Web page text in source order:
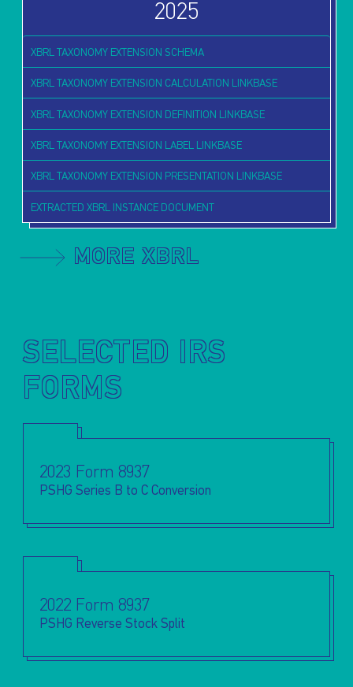
2025
XBRL TAXONOMY EXTENSION SCHEMA
XBRL TAXONOMY EXTENSION CALCULATION LINKBASE
XBRL TAXONOMY EXTENSION DEFINITION LINKBASE
XBRL TAXONOMY EXTENSION LABEL LINKBASE
XBRL TAXONOMY EXTENSION PRESENTATION LINKBASE
EXTRACTED XBRL INSTANCE DOCUMENT
MORE XBRL
SELECTED IRS
FORMS
2023 Form 8937
PSHG Series B to C Conversion
2022 Form 8937
PSHG Reverse Stock Split